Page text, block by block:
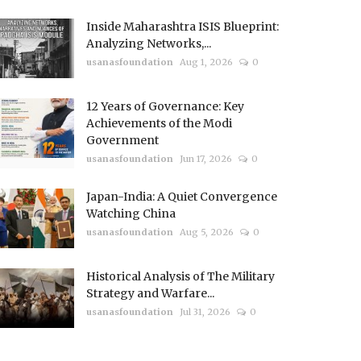
Inside Maharashtra ISIS Blueprint:
Analyzing Networks,...
usanasfoundation Aug 1, 2026 0
12 Years of Governance: Key
Achievements of the Modi
Government
usanasfoundation Jun 17, 2026 0
Japan-India: A Quiet Convergence
Watching China
usanasfoundation Aug 5, 2026 0
Historical Analysis of The Military
Strategy and Warfare...
usanasfoundation Jul 31, 2026 0